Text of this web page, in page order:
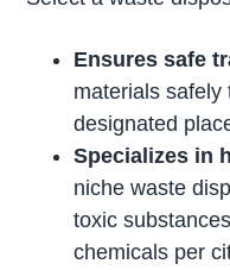
Ensures safe
materials safely
designated
Specializes in
niche waste
toxic
chemicals per